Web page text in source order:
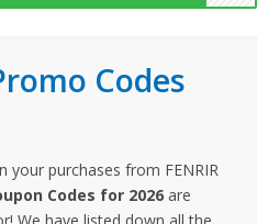
Codes
purchases from FENRIR
Codes for 2026 are